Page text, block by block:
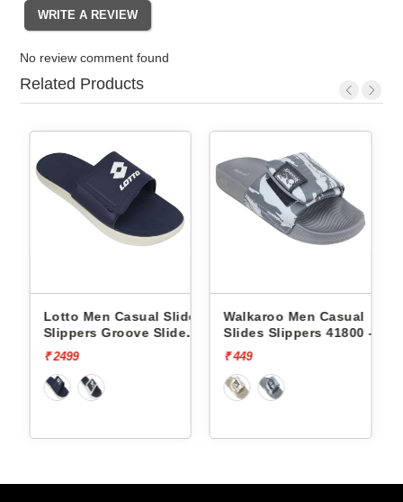
No review comment found
Related Products
Lotto Men Casual Slides
Slippers Groove Slide
L10009504
₹ 2499
Walkaroo Men Casual
Slides Slippers 41800 -
₹ 449